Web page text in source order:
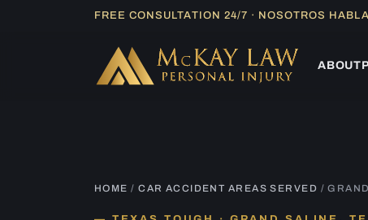
FREE CONSULTATION 24/7 · NOSOTROS
ABOUT
HOME /CAR ACCIDENT AREAS SERVED /